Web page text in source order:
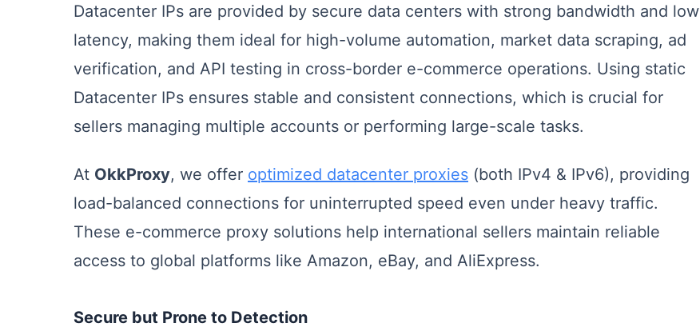
Datacenter IPs are provided by secure data centers with strong bandwidth and low
latency, making them ideal for high-volume automation, market data scraping, ad
verification, and API testing in cross-border e-commerce operations. Using static
Datacenter IPs ensures stable and consistent connections, which is crucial for
sellers managing multiple accounts or performing large-scale tasks.
At OkkProxy, we offer optimized datacenter proxies (both IPv4 & IPv6), providing
load-balanced connections for uninterrupted speed even under heavy traffic.
These e-commerce proxy solutions help international sellers maintain reliable
access to global platforms like Amazon, eBay, and AliExpress.
Secure but Prone to Detection